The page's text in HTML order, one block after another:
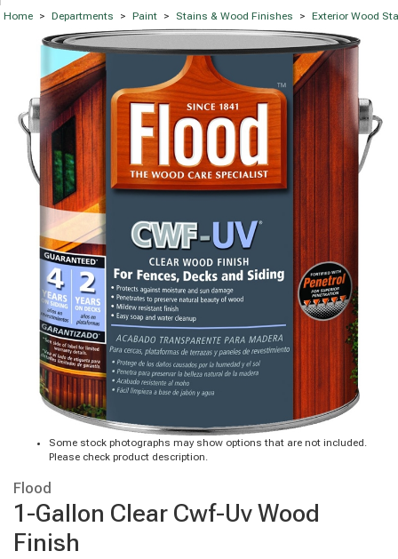
Home > Departments > Paint > Stains & Wood Finishes > Exterior Wood
Some stock photographs may show options that are not included.
Please check product description.
Flood
1-Gallon Clear Cwf-Uv Wood
Finish